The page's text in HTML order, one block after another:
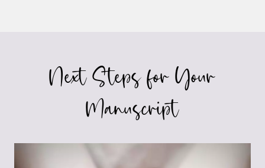
Next Steps for Your
Manuscript